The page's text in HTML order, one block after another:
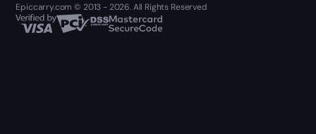
Epiccarry.com © 2013 - 2026. All Rights Reserved